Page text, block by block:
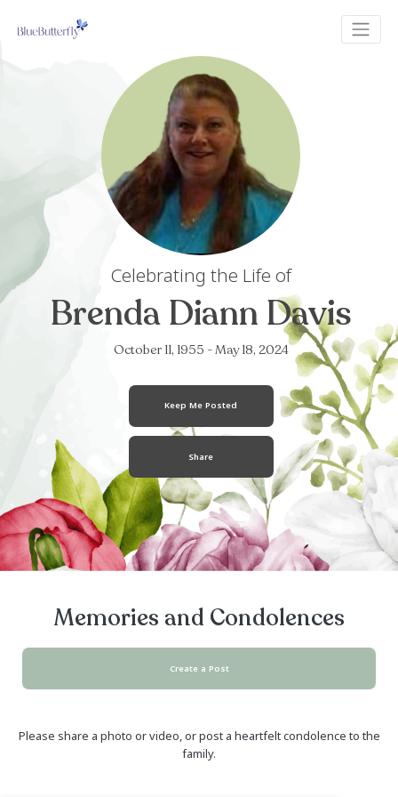
Celebrating the Life of
Brenda Diann
October 11, 1955- May 18, 2024
Keep Me Posted
Share
Memories and